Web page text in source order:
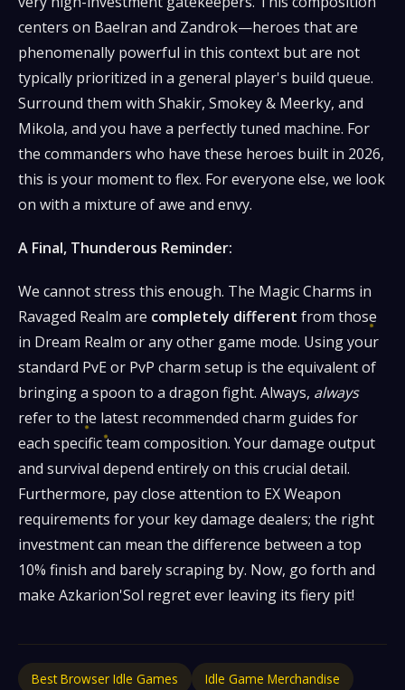
centers on Baelran and Zandrok—heroes that are
phenomenally powerful in this context but are not
typically prioritized in a general player's build queue.
Surround them with Shakir, Smokey & Meerky, and
Mikola, and you have a perfectly tuned machine. For
the commanders who have these heroes built in 2026,
this is your moment to flex. For everyone else, we look
on with a mixture of awe and envy.
A Final, Thunderous Reminder:
We cannot stress this enough. The Magic Charms in
Ravaged Realm are completely different from those
in Dream Realm or any other game mode. Using your
standard PvE or PvP charm setup is the equivalent of
bringing a spoon to a dragon fight. Always, always
refer to the latest recommended charm guides for
each specific team composition. Your damage output
and survival depend entirely on this crucial detail.
Furthermore, pay close attention to EX Weapon
requirements for your key damage dealers; the right
investment can mean the difference between a top
10% finish and barely scraping by. Now, go forth and
make Azkarion'Sol regret ever leaving its fiery pit!
Best Browser Idle Games Idle Game Merchandise